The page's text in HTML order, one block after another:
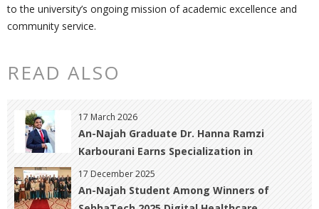
to the university’s ongoing mission of academic excellence and
community service.
READ ALSO
17 March 2026
An-Najah Graduate Dr. Hanna Ramzi
Karbourani Earns Specialization in
Obstetrics, Gynecology, and Infertility with
Distinction
17 December 2025
An-Najah Student Among Winners of